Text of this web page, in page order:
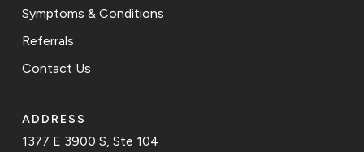
Symptoms & Conditions
Referrals
Contact Us
ADDRESS
1377 E 3900 S, Ste 104